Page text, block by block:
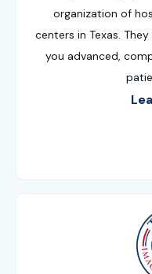
organization of
centers in Texas.
you advanced,